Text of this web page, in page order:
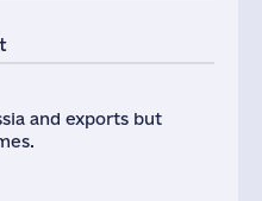
and exports but